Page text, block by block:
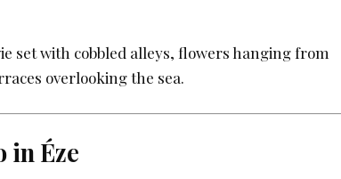
set with cobbled alleys, flowers hanging from
overlooking the sea.
in Éze